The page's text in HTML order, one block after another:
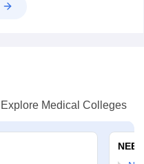
Explore Medical Colleges